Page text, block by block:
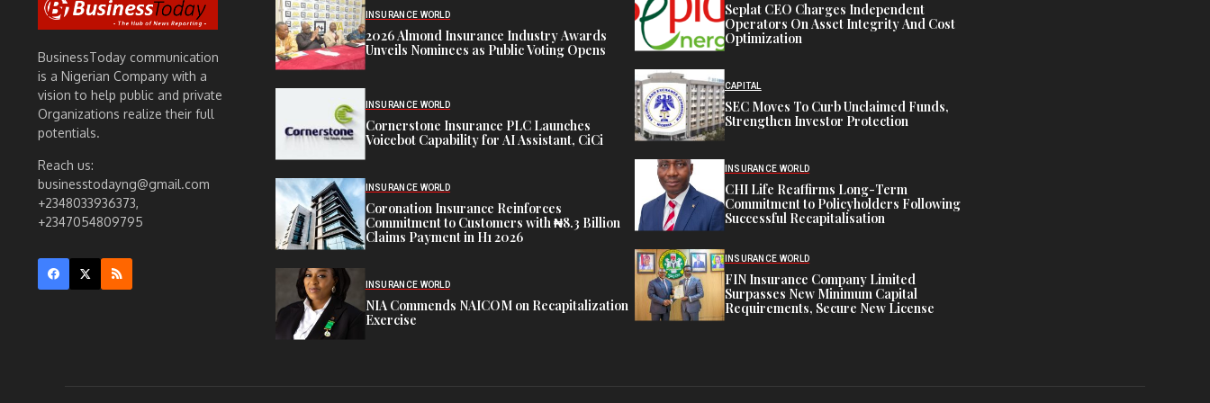
BusinessToday communication
is a Nigerian Company with a
vision to help public and private
Organizations realize their full
potentials.
Reach us:
businesstodayng@gmail.com
+2348033936373,
+2347054809795
INSURANCE WORLD
2026 Almond Insurance Industry Awards
Unveils Nominees as Public Voting Opens
INSURANCE WORLD
Cornerstone Insurance PLC Launches
Voicebot Capability for AI Assistant, CiCi
INSURANCE WORLD
Coronation Insurance Reinforces
Commitment to Customers with ₦8.3 Billion
Claims Payment in H1 2026
INSURANCE WORLD
NIA Commends NAICOM on Recapitalization
Exercise
Seplat CEO Charges Independent
Operators On Asset Integrity And Cost
Optimization
CAPITAL
SEC Moves To Curb Unclaimed Funds,
Strengthen Investor Protection
INSURANCE WORLD
CHI Life Reaffirms Long-Term
Commitment to Policyholders Following
Successful Recapitalisation
INSURANCE WORLD
FIN Insurance Company Limited
Surpasses New Minimum Capital
Requirements, Secure New License